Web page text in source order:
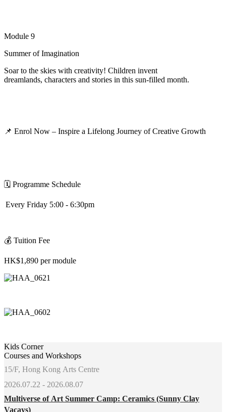
Module 9
Summer of Imagination
Soar to the skies with creativity! Children invent
dreamlands, characters and stories in this sun-filled month.
📌 Enrol Now – Inspire a Lifelong Journey of Creative Growth
🗓 Programme Schedule
Every Friday 5:00 - 6:30pm
💰 Tuition Fee
HK$1,890 per module
Kids Corner
Courses and Workshops
15/F, Hong Kong Arts Centre
2026.07.22 - 2026.08.07
Multiverse of Art Summer Camp: Ceramics (Sunny Clay
Vacays)